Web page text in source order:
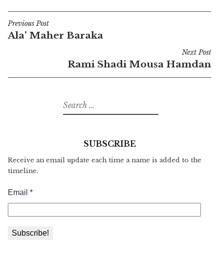
Post
navigation
Previous Post
Ala’ Maher Baraka
Next Post
Rami Shadi Mousa Hamdan
Search
for:
SUBSCRIBE
Receive an email update each time a name is added to the
timeline.